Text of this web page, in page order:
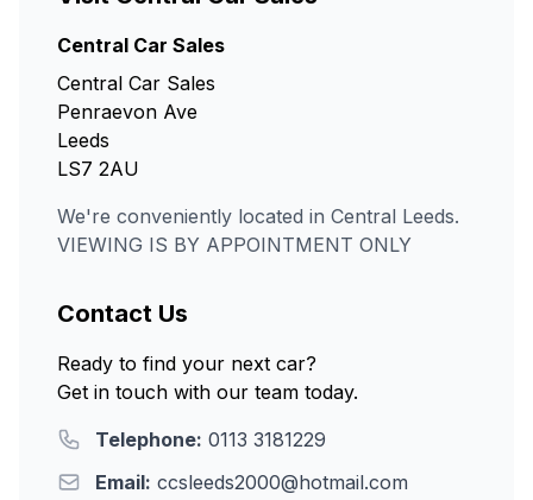
Central Car Sales
Central Car Sales
Penraevon Ave
Leeds
LS7 2AU
We're conveniently located in Central Leeds.
VIEWING IS BY APPOINTMENT ONLY
Contact Us
Ready to find your next car?
Get in touch with our team today.
Telephone: 0113 3181229
Email: ccsleeds2000@hotmail.com